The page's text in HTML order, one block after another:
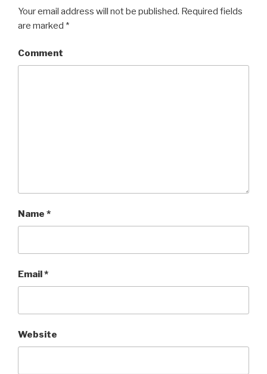
Your email address will not be published. Required fields
are marked *
Comment
Name *
Email*
Website